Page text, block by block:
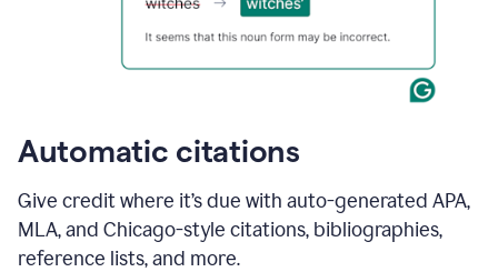
Automatic citations
Give credit where it’s due with auto-generated APA,
MLA, and Chicago-style citations, bibliographies,
reference lists, and more.